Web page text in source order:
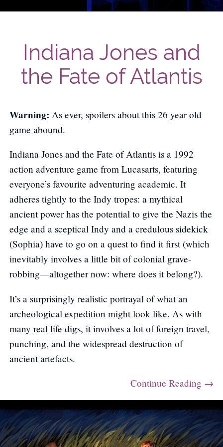
Indiana Jones and
the Fate of Atlantis
Warning: As ever, spoilers about this 26 year old
game abound.
Indiana Jones and the Fate of Atlantis is a 1992
action adventure game from Lucasarts, featuring
everyone’s favourite adventuring academic. It
adheres tightly to the Indy tropes: a mythical
ancient power has the potential to give the Nazis the
edge and a sceptical Indy and a credulous sidekick
(Sophia) have to go on a quest to find it first (which
inevitably involves a little bit of colonial grave-
robbing—altogether now: where does it belong?).
It’s a surprisingly realistic portrayal of what an
archeological expedition might look like. As with
many real life digs, it involves a lot of foreign travel,
punching, and the widespread destruction of
ancient artefacts.
Continue Reading →